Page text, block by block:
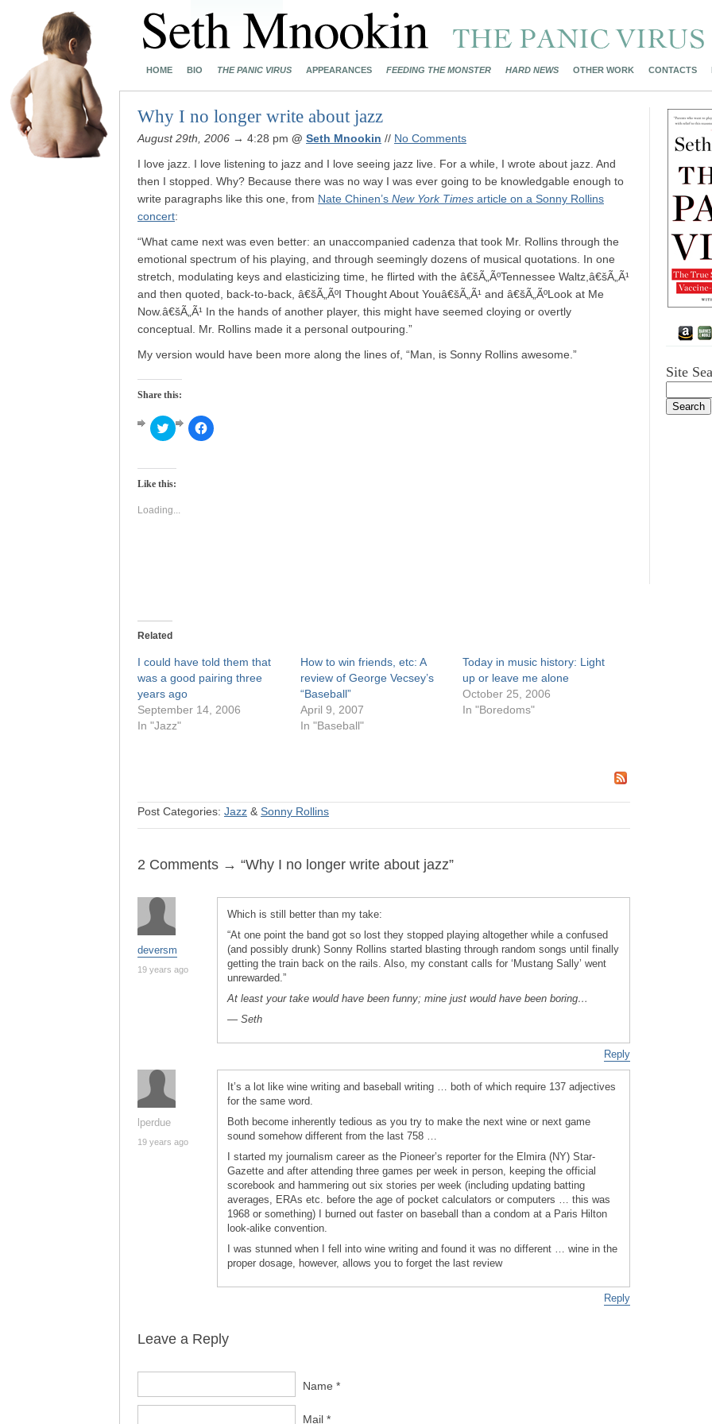
HOME BIO THE PANIC VIRUS APPEARANCES FEEDING THE MONSTER HARD NEWS OTHER WORK CONTACTS
Why I no longer write about jazz
August 29th, 2006 → 4:28 pm @ Seth Mnookin // No Comments
I love jazz. I love listening to jazz and I love seeing jazz live. For a while, I wrote about jazz. And
then I stopped. Why? Because there was no way I was ever going to be knowledgable enough to
write paragraphs like this one, from Nate Chinen’s New York Times article on a Sonny Rollins
concert:
“What came next was even better: an unaccompanied cadenza that took Mr. Rollins through the
emotional spectrum of his playing, and through seemingly dozens of musical quotations. In one
stretch, modulating keys and elasticizing time, he flirted with the â€šÃ„ÃºTennessee Waltz,â€šÃ„Ã¹
and then quoted, back-to-back, â€šÃ„ÃºI Thought About Youâ€šÃ„Ã¹ and â€šÃ„ÃºLook at Me
Now.â€šÃ„Ã¹ In the hands of another player, this might have seemed cloying or overtly
conceptual. Mr. Rollins made it a personal outpouring.”
My version would have been more along the lines of, “Man, is Sonny Rollins awesome.”
Share this:
Click
to
Twitter
in
window)
Click
to
Like this:
Loading...
Related
I could have told them that
was a good pairing three
years ago
September 14, 2006
In "Jazz"
How to win friends, etc: A
review of George Vecsey’s
“Baseball”
April 9, 2007
In "Baseball"
Today in music history: Light
up or leave me alone
October 25, 2006
In "Boredoms"
Post Categories: Jazz & Sonny Rollins
2 Comments → “Why I no longer write about jazz”
deversm
19 years ago
Which is still better than my take:
“At one point the band got so lost they stopped playing altogether while a confused
(and possibly drunk) Sonny Rollins started blasting through random songs until finally
getting the train back on the rails. Also, my constant calls for ‘Mustang Sally’ went
unrewarded.”
At least your take would have been funny; mine just would have been boring…
— Seth
Reply
lperdue
19 years ago
It’s a lot like wine writing and baseball writing … both of which require 137 adjectives
for the same word.
Both become inherently tedious as you try to make the next wine or next game
sound somehow different from the last 758 …
I started my journalism career as the Pioneer’s reporter for the Elmira (NY) Star-
Gazette and after attending three games per week in person, keeping the official
scorebook and hammering out six stories per week (including updating batting
averages, ERAs etc. before the age of pocket calculators or computers … this was
1968 or something) I burned out faster on baseball than a condom at a Paris Hilton
look-alike convention.
I was stunned when I fell into wine writing and found it was no different … wine in the
proper dosage, however, allows you to forget the last review
Reply
Leave a Reply
Name *
Mail *
Site